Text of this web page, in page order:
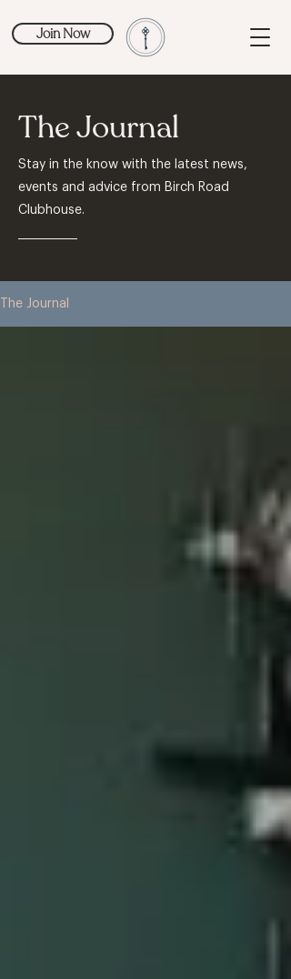
Join Now
The Journal
Stay in the know with the latest news,
events and advice from Birch Road
Clubhouse.
The Journal